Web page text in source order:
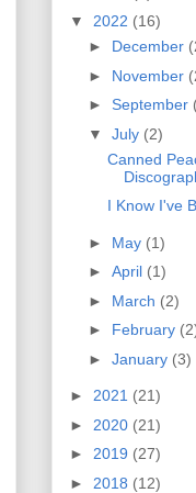
▼ 2022 (16)
► December
► November
► September
▼ July (2)
Canned
I Know I've
► May (1)
► April (1)
► March (2)
► February
► January (3)
► 2021 (21)
► 2020 (21)
► 2019 (27)
► 2018 (12)